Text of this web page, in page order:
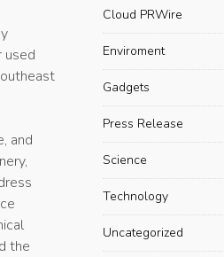
used
and
the
Cloud PRWire
Enviroment
Gadgets
Press Release
Science
Technology
Uncategorized